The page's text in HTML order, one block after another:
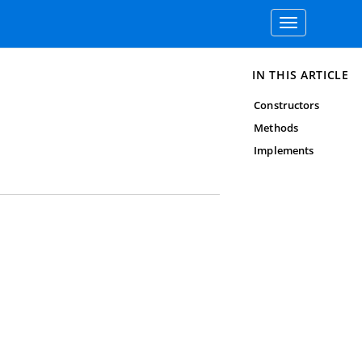
Toggle
navigation
IN THIS ARTICLE
Constructors
Methods
Implements